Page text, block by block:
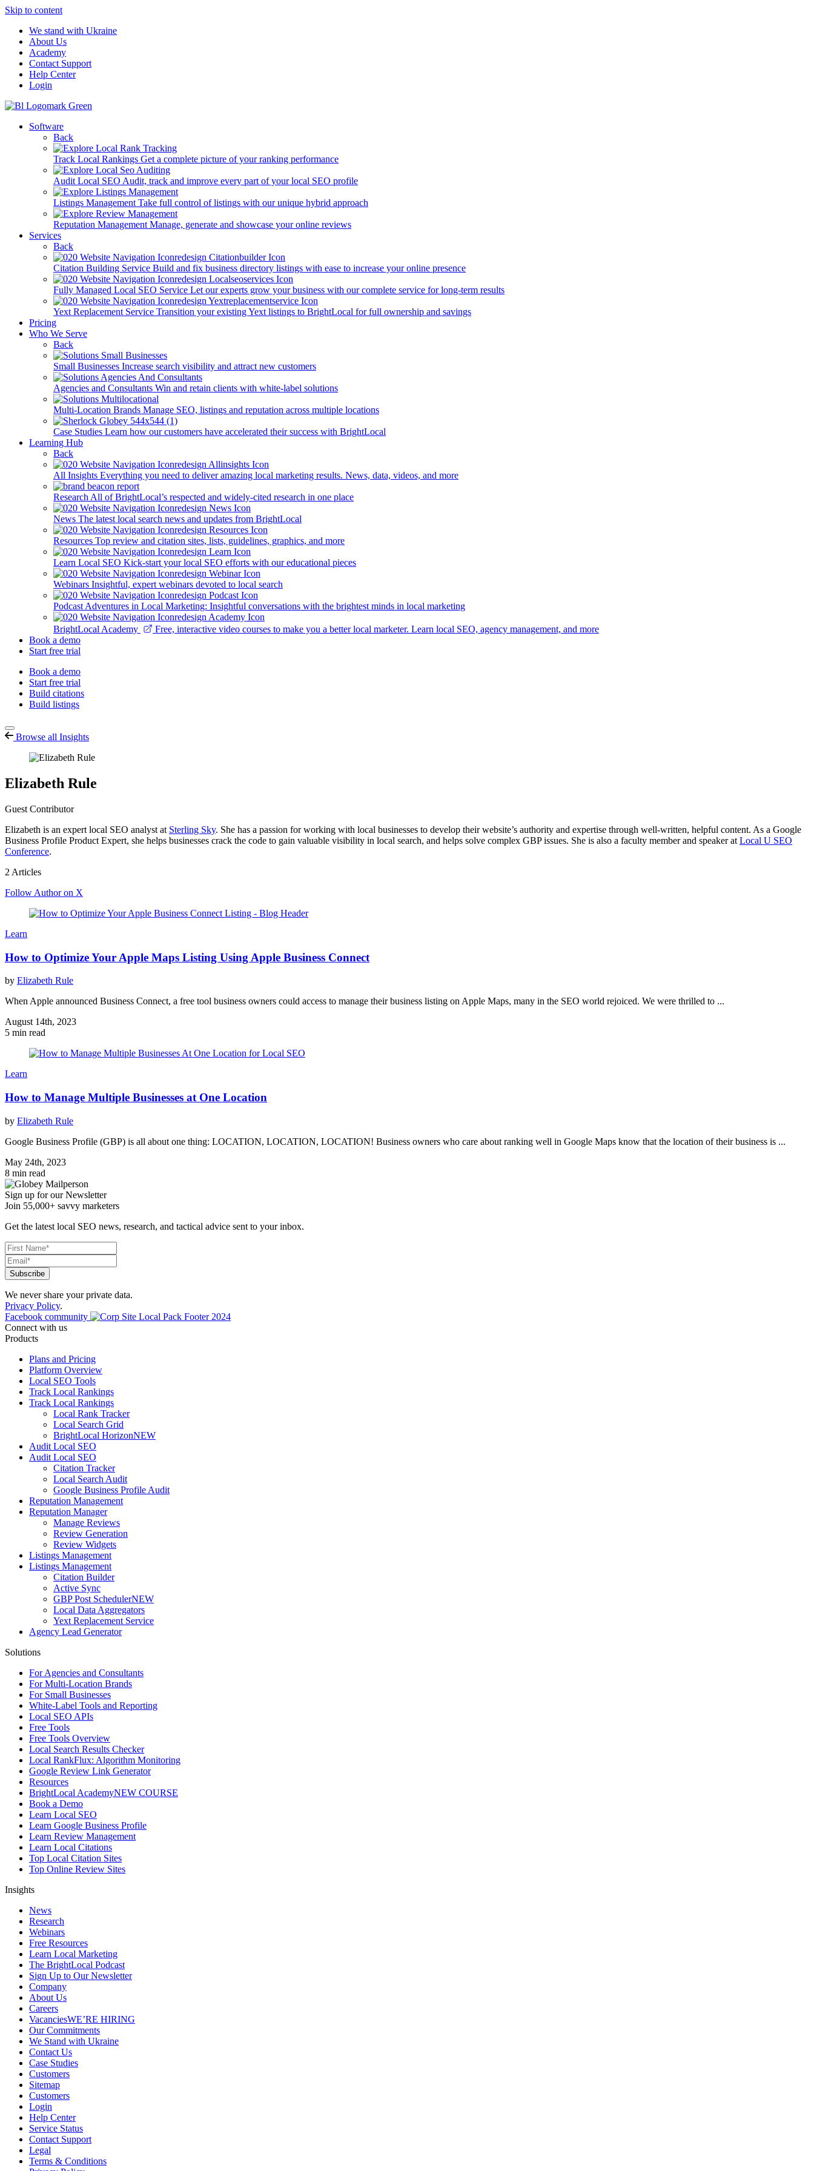
Skip to content
We stand with Ukraine
About Us
Academy
Contact Support
Help Center
Login
Software
Back
Track Local Rankings Get a complete picture of your ranking performance
Audit Local SEO Audit, track and improve every part of your local SEO profile
Listings Management Take full control of listings with our unique hybrid approach
Reputation Management Manage, generate and showcase your online reviews
Services
Back
Citation Building Service Build and fix business directory listings with ease to increase your online presence
Fully Managed Local SEO Service Let our experts grow your business with our complete service for long-term results
Yext Replacement Service Transition your existing Yext listings to BrightLocal for full ownership and savings
Pricing
Who We Serve
Back
Small Businesses Increase search visibility and attract new customers
Agencies and Consultants Win and retain clients with white-label solutions
Multi-Location Brands Manage SEO, listings and reputation across multiple locations
Case Studies Learn how our customers have accelerated their success with BrightLocal
Learning Hub
Back
All Insights Everything you need to deliver amazing local marketing results. News, data, videos, and more
Research All of BrightLocal’s respected and widely-cited research in one place
News The latest local search news and updates from BrightLocal
Resources Top review and citation sites, lists, guidelines, graphics, and more
Learn Local SEO Kick-start your local SEO efforts with our educational pieces
Webinars Insightful, expert webinars devoted to local search
Podcast Adventures in Local Marketing: Insightful conversations with the brightest minds in local marketing
BrightLocal Academy
Free, interactive video courses to make you a better local marketer. Learn local SEO, agency management, and more
Book a demo
Start free trial
Book a demo
Start free trial
Build citations
Build listings
Browse all Insights
Elizabeth Rule
Guest Contributor
Elizabeth is an expert local SEO analyst at Sterling Sky. She has a passion for working with local businesses to develop their website’s authority and expertise through well-written, helpful content. As a Google
Business Profile Product Expert, she helps businesses crack the code to gain valuable visibility in local search, and helps solve complex GBP issues. She is also a faculty member and speaker at Local U SEO
Conference.
2 Articles
Follow Author on X
Learn
How to Optimize Your Apple Maps Listing Using Apple Business Connect
by Elizabeth Rule
When Apple announced Business Connect, a free tool business owners could access to manage their business listing on Apple Maps, many in the SEO world rejoiced. We were thrilled to ...
August 14th, 2023
5 min read
Learn
How to Manage Multiple Businesses at One Location
by Elizabeth Rule
Google Business Profile (GBP) is all about one thing: LOCATION, LOCATION, LOCATION! Business owners who care about ranking well in Google Maps know that the location of their business is ...
May 24th, 2023
8 min read
Sign up for our Newsletter
Join 55,000+ savvy marketers
Get the latest local SEO news, research, and tactical advice sent to your inbox.
We never share your private data.
Privacy Policy.
Facebook community
Connect with us
Products
Plans and Pricing
Platform Overview
Local SEO Tools
Track Local Rankings
Track Local Rankings
Local Rank Tracker
Local Search Grid
BrightLocal HorizonNEW
Audit Local SEO
Audit Local SEO
Citation Tracker
Local Search Audit
Google Business Profile Audit
Reputation Management
Reputation Manager
Manage Reviews
Review Generation
Review Widgets
Listings Management
Listings Management
Citation Builder
Active Sync
GBP Post SchedulerNEW
Local Data Aggregators
Yext Replacement Service
Agency Lead Generator
Solutions
For Agencies and Consultants
For Multi-Location Brands
For Small Businesses
White-Label Tools and Reporting
Local SEO APIs
Free Tools
Free Tools Overview
Local Search Results Checker
Local RankFlux: Algorithm Monitoring
Google Review Link Generator
Resources
BrightLocal AcademyNEW COURSE
Book a Demo
Learn Local SEO
Learn Google Business Profile
Learn Review Management
Learn Local Citations
Top Local Citation Sites
Top Online Review Sites
Insights
News
Research
Webinars
Free Resources
Learn Local Marketing
The BrightLocal Podcast
Sign Up to Our Newsletter
Company
About Us
Careers
VacanciesWE’RE HIRING
Our Commitments
We Stand with Ukraine
Contact Us
Case Studies
Customers
Sitemap
Customers
Login
Help Center
Service Status
Contact Support
Legal
Terms & Conditions